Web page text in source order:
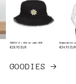
GOODIES